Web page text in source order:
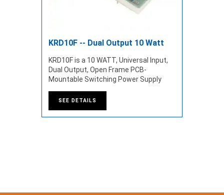
KRD10F -- Dual Output 10 Watt
KRD10F is a 10 WATT, Universal Input,
Dual Output, Open Frame PCB-
Mountable Switching Power Supply
SEE DETAILS